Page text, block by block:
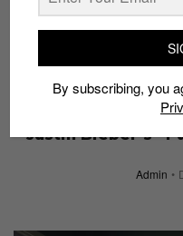
Justin Bieber’s
Admin
By subscribing, you